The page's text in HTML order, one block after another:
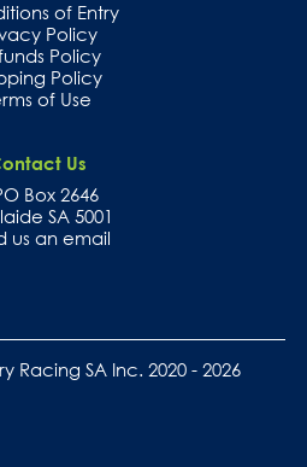
of Entry
Policy
Policy
Policy
of Use
Us
Box 2646
SA 5001
us an email
Racing SA Inc. 2020 - 2026